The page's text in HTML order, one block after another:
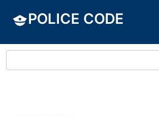
POLICE CODE